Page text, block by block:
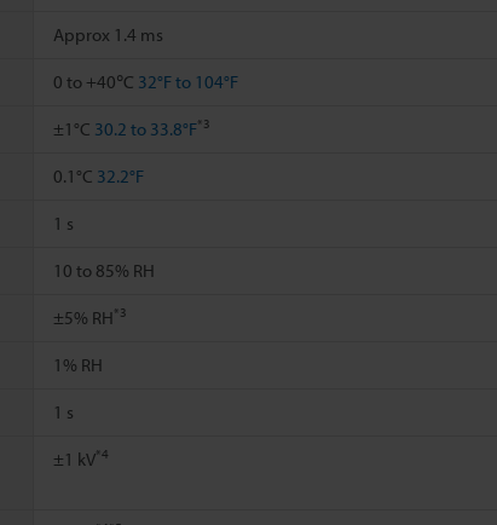
Approx 1.4 ms
0 to +40℃ 32°F to 104°F
±1°C 30.2 to 33.8°F*3
0.1°C 32.2°F
1 s
10 to 85% RH
±5% RH*3
1% RH
1 s
±1 kV*4